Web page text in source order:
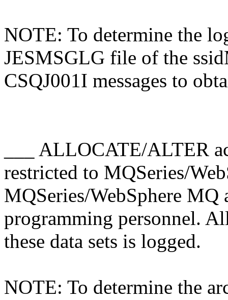
NOTE: To determine the
JESMSGLG file of the
CSQJ001I messages to
___ ALLOCATE/ALTER
restricted to MQSeries/
MQSeries/WebSphere MQ
programming personnel.
these data sets is logged.
NOTE: To determine the